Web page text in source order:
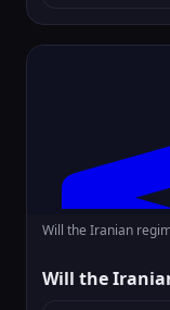
Will the Iranian
Will the